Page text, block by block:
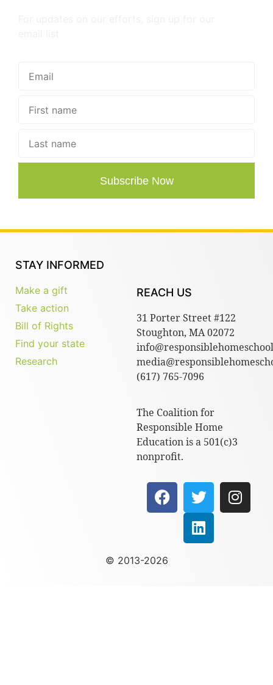
Subscribe Now
STAY INFORMED
Make a gift
Take action
Bill of Rights
Find your state
Research
REACH US
31 Porter Street #122
Stoughton, MA 02072
(617) 765-7096
The Coalition for
Responsible Home
Education is a 501(c)3
nonprofit.
© 2013-2026